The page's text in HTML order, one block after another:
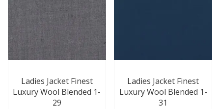
Ladies Jacket Finest
Luxury Wool Blended 1-
29
Ladies Jacket Finest
Luxury Wool Blended 1-
31